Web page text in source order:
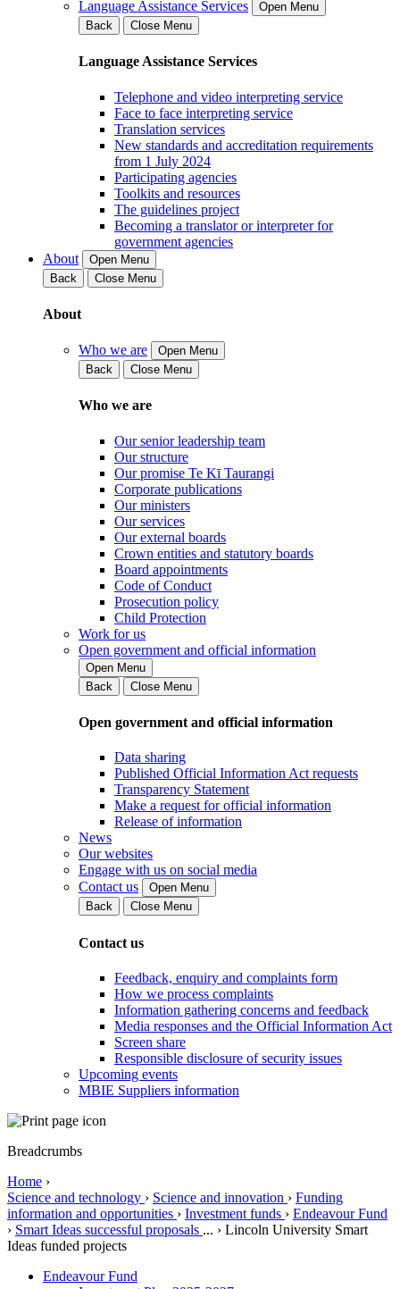
Language Assistance Services
Open Menu
Back
Close Menu
Language Assistance Services
Telephone and video interpreting service
Face to face interpreting service
Translation services
New standards and accreditation requirements
from 1 July 2024
Participating agencies
Toolkits and resources
The guidelines project
Becoming a translator or interpreter for
government agencies
About
Open Menu
Back
Close Menu
About
Who we are
Open Menu
Back
Close Menu
Who we are
Our senior leadership team
Our structure
Our promise Te Kī Taurangi
Corporate publications
Our ministers
Our services
Our external boards
Crown entities and statutory boards
Board appointments
Code of Conduct
Prosecution policy
Child Protection
Work for us
Open government and official information
Open Menu
Back
Close Menu
Open government and official information
Data sharing
Published Official Information Act requests
Transparency Statement
Make a request for official information
Release of information
News
Our websites
Engage with us on social media
Contact us
Open Menu
Back
Close Menu
Contact us
Feedback, enquiry and complaints form
How we process complaints
Information gathering concerns and feedback
Media responses and the Official Information Act
Screen share
Responsible disclosure of security issues
Upcoming events
MBIE Suppliers information
Breadcrumbs
Home ›
Science and technology › Science and innovation › Funding
information and opportunities › Investment funds › Endeavour Fund
› Smart Ideas successful proposals ... › Lincoln University Smart
Ideas funded projects
Endeavour Fund